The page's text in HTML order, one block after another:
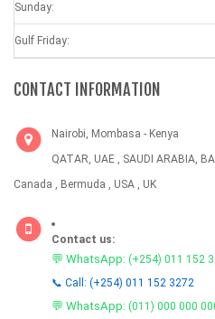
Sunday:
Gulf Friday:
CONTACT INFORMATION
Nairobi, Mombasa - Kenya
QATAR, UAE , SAUDI ARABIA,
Canada , Bermuda , USA , UK
Contact us:
💬 WhatsApp: (+254) 011 152
📞 Call: (+254) 011 152 3272
💬 WhatsApp: (011) 000 000